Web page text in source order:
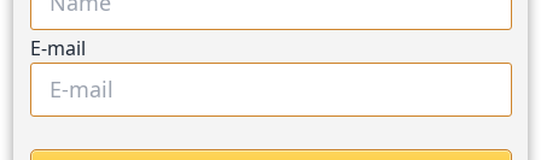
5501 Rio Sabinas Street,
Houston, Texas 77583
$235,000
E-mail